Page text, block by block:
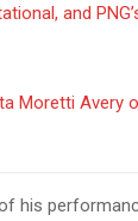
and
Moretti Avery
his